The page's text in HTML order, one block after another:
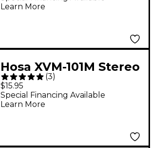
Stereo 3.5mm Male
Learn More
Hosa XVM-101M Stereo
3.5mm Male TRS
Right-Angle to XLR
Male Microphone
(3)
$15.95
Special Financing Available
Learn More